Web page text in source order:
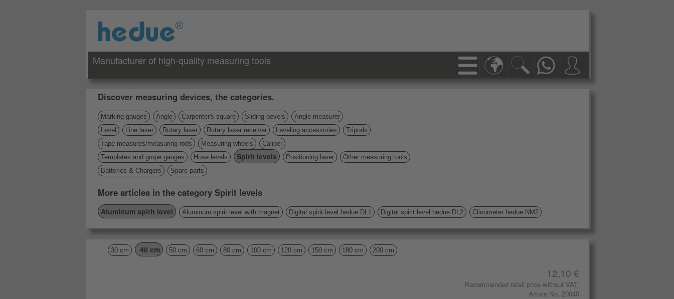
Manufacturer of high-quality measuring tools
Discover measuring devices, the categories.
Marking gauges Angle Carpenter's square Sliding bevels
Angle measurer
Level
Line laser Rotary laser Rotary laser receiver Leveling accessories
Tripods
Tape measures/measuring rods
Measuring wheels
Caliper
Templates and grope gauges
Hose levels Spirit levels Positioning laser
Other measuring tools
Batteries & Chargers
Spare parts
More articles in the category Spirit levels
Aluminum spirit level Aluminum spirit level with magnet Digital spirit level hedue DL1 Digital spirit level hedue DL2 Clinometer hedue NM2
30 cm 40 cm 50 cm 60 cm 80 cm 100 cm 120 cm 150 cm 180 cm 200 cm
12,10 €
Recommended retail price without VAT.
Article No. 20040